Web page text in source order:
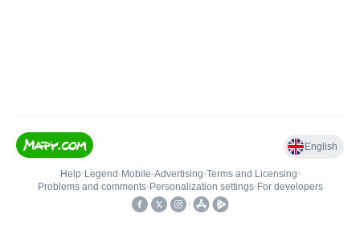
English
Help• Legend • Mobile•Advertising•Terms and Licensing•
Problems and comments• Personalization settings• For developers
•